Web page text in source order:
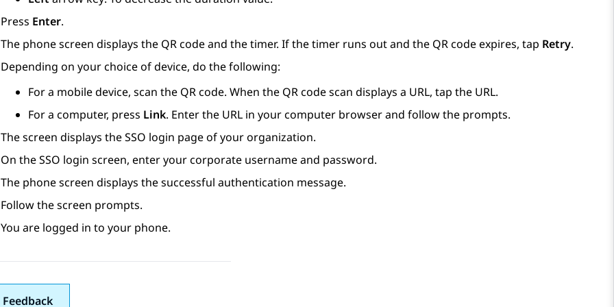
Press Enter.
The phone screen displays the QR code and the timer. If the timer runs out and the QR code expires, tap Retry.
Depending on your choice of device, do the following:
For a mobile device, scan the QR code. When the QR code scan displays a URL, tap the URL.
For a computer, press Link. Enter the URL in your computer browser and follow the prompts.
The screen displays the SSO login page of your organization.
On the SSO login screen, enter your corporate username and password.
The phone screen displays the successful authentication message.
Follow the screen prompts.
You are logged in to your phone.
Feedback